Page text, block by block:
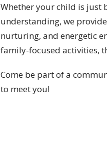
Whether your child is just
understanding, we
nurturing, and energetic
family-focused activities,
Come be part of a
to meet you!